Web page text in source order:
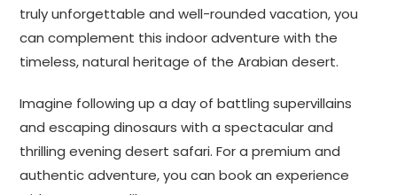
truly unforgettable and well-rounded vacation, you
can complement this indoor adventure with the
timeless, natural heritage of the Arabian desert.
Imagine following up a day of battling supervillains
and escaping dinosaurs with a spectacular and
thrilling evening desert safari. For a premium and
authentic adventure, you can book an experience